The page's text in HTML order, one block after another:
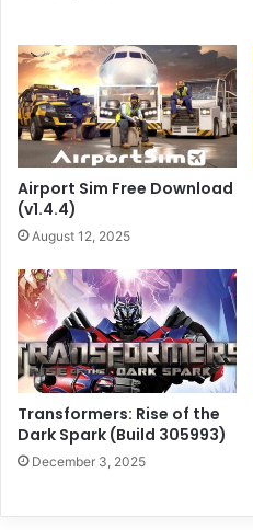
Airport Sim Free Download
(v1.4.4)
August 12, 2025
Transformers: Rise of the
Dark Spark (Build 305993)
December 3, 2025